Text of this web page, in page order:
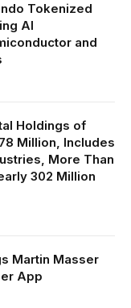
Tokenized
AI
and
Holdings of
Million, Includes
More Than
302 Million
Martin Masser
App